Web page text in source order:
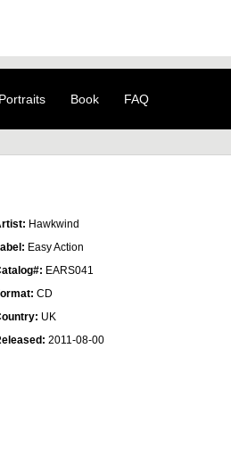
Portraits Book FAQ
Hawkwind
Easy Action
EARS041
CD
UK
2011-08-00